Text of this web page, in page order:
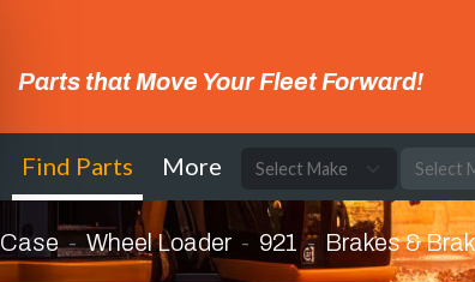
Parts that Move Your Fleet Forward!
Find Parts More
Case Wheel Loader 921 Brakes &